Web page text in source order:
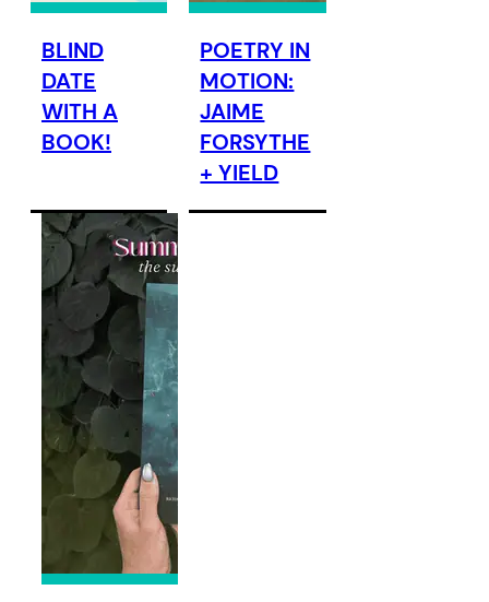
BLIND
DATE
WITH A
BOOK!
POETRY IN
MOTION:
JAIME
FORSYTHE
+ YIELD